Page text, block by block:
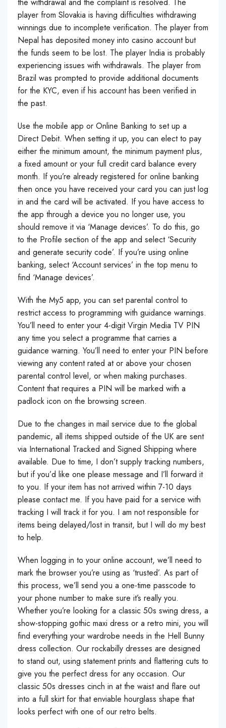
player from Slovakia is having difficulties withdrawing
winnings due to incomplete verification. The player from
Nepal has deposited money into casino account but
the funds seem to be lost. The player India is probably
experiencing issues with withdrawals. The player from
Brazil was prompted to provide additional documents
for the KYC, even if his account has been verified in
the past.
Use the mobile app or Online Banking to set up a
Direct Debit. When setting it up, you can elect to pay
either the minimum amount, the minimum payment plus,
a fixed amount or your full credit card balance every
month. If you’re already registered for online banking
then once you have received your card you can just log
in and the card will be activated. If you have access to
the app through a device you no longer use, you
should remove it via ‘Manage devices’. To do this, go
to the Profile section of the app and select ‘Security
and generate security code’. If you’re using online
banking, select ‘Account services’ in the top menu to
find ‘Manage devices’.
With the My5 app, you can set parental control to
restrict access to programming with guidance warnings.
You’ll need to enter your 4-digit Virgin Media TV PIN
any time you select a programme that carries a
guidance warning. You’ll need to enter your PIN before
viewing any content rated at or above your chosen
parental control level, or when making purchases.
Content that requires a PIN will be marked with a
padlock icon on the browsing screen.
Due to the changes in mail service due to the global
pandemic, all items shipped outside of the UK are sent
via International Tracked and Signed Shipping where
available. Due to time, I don’t supply tracking numbers,
but if you’d like one please message and I’ll forward it
to you. If your item has not arrived within 7-10 days
please contact me. If you have paid for a service with
tracking I will track it for you. I am not responsible for
items being delayed/lost in transit, but I will do my best
to help.
When logging in to your online account, we’ll need to
mark the browser you’re using as ‘trusted’. As part of
this process, we’ll send you a one-time passcode to
your phone number to make sure it’s really you.
Whether you’re looking for a classic 50s swing dress, a
show-stopping gothic maxi dress or a retro mini, you will
find everything your wardrobe needs in the Hell Bunny
dress collection. Our rockabilly dresses are designed
to stand out, using statement prints and flattering cuts to
give you the perfect dress for any occasion. Our
classic 50s dresses cinch in at the waist and flare out
into a full skirt for that enviable hourglass shape that
looks perfect with one of our retro belts.